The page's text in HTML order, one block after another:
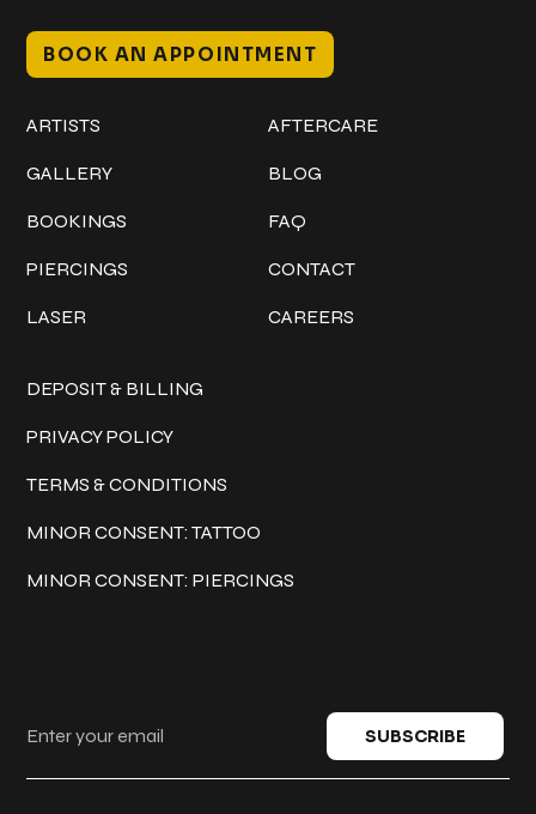
BOOK AN APPOINTMENT
ARTISTS
GALLERY
BOOKINGS
PIERCINGS
LASER
AFTERCARE
BLOG
FAQ
CONTACT
CAREERS
DEPOSIT & BILLING
PRIVACY POLICY
TERMS & CONDITIONS
MINOR CONSENT: TATTOO
MINOR CONSENT: PIERCINGS
SUBSCRIBE